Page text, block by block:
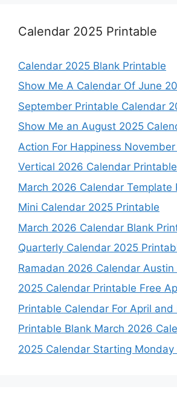
Calendar 2025 Printable
Calendar 2025 Blank Printable
Show Me A Calendar Of June
September Printable Calendar
Show Me an August 2025
Action For Happiness
Vertical 2026 Calendar Printable
March 2026 Calendar Template
Mini Calendar 2025 Printable
March 2026 Calendar Blank
Quarterly Calendar 2025
Ramadan 2026 Calendar Austin
2025 Calendar Printable Free
Printable Calendar For April
Printable Blank March 2026
2025 Calendar Starting Monday